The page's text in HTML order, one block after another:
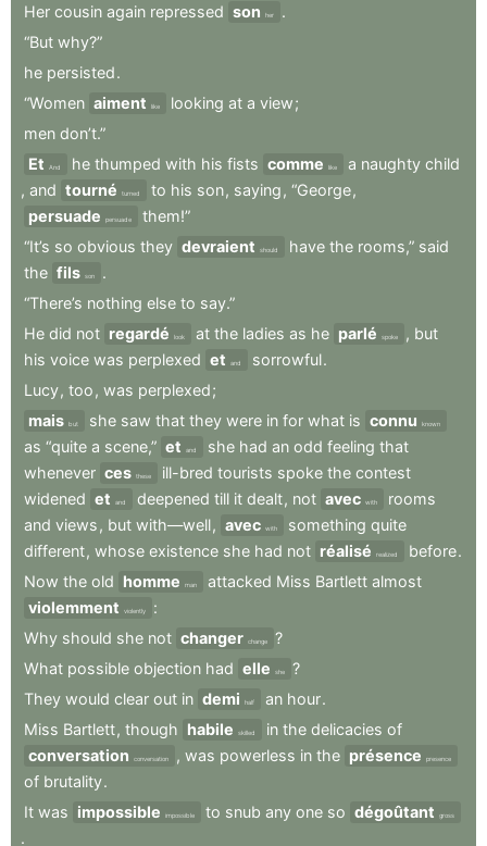
Her cousin again repressed son her
.
“But why?”
he persisted.
“Women aiment like looking at a view;
men don’t.”
Et
And he thumped with his fists comme like a naughty child
, and tourné turned to his son, saying , “George,
persuade
persuade
them!”
“It’s so obvious they devraient should have the rooms,” said
the fils son
.
“There’s nothing else to say.”
He did not regardé look at the ladies as he parlé spoke , but
his voice was perplexed et and sorrowful.
Lucy, too , was perplexed;
mais but she saw that they were in for what is connu known
as “quite a scene,” et and she had an odd feeling that
whenever ces these ill-bred tourists spoke the contest
widened et and deepened till it dealt, not avec with
rooms
and views , but with—well, avec with something quite
different, whose existence she had not réalisé realized before.
Now the old homme man attacked Miss Bartlett almost
violemment
violently
:
Why should she not changer change
?
What possible objection had elle she
?
They would clear out in demi half an hour.
Miss Bartlett, though habile skilled in the delicacies of
conversation
conversation , was powerless in the présence presence
of brutality.
It was impossible impossible to snub any one so dégoûtant gross
.